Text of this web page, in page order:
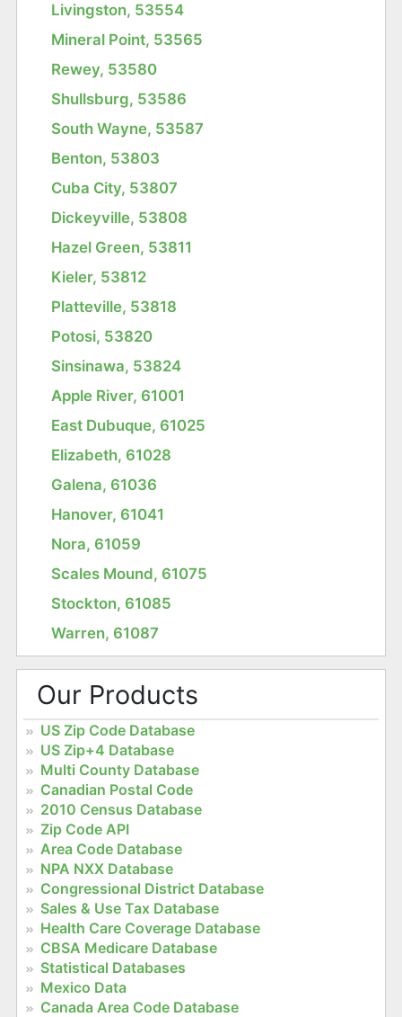
Livingston, 53554
Mineral Point, 53565
Rewey, 53580
Shullsburg, 53586
South Wayne, 53587
Benton, 53803
Cuba City, 53807
Dickeyville, 53808
Hazel Green, 53811
Kieler, 53812
Platteville, 53818
Potosi, 53820
Sinsinawa, 53824
Apple River, 61001
East Dubuque, 61025
Elizabeth, 61028
Galena, 61036
Hanover, 61041
Nora, 61059
Scales Mound, 61075
Stockton, 61085
Warren, 61087
Our Products
US Zip Code Database
US Zip+4 Database
Multi County Database
Canadian Postal Code
2010 Census Database
Zip Code API
Area Code Database
NPA NXX Database
Congressional District Database
Sales & Use Tax Database
Health Care Coverage Database
CBSA Medicare Database
Statistical Databases
Mexico Data
Canada Area Code Database